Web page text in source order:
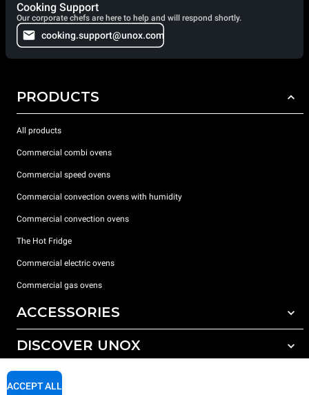
Cooking Support
Our corporate chefs are here to help and will respond shortly.
cooking.support@unox.com
PRODUCTS
All products
Commercial combi ovens
Commercial speed ovens
Commercial convection ovens with humidity
Commercial convection ovens
The Hot Fridge
Commercial electric ovens
Commercial gas ovens
ACCESSORIES
All accessories
Detergents for manual washing
DISCOVER UNOX
Our offices around the world
SUPPORT
ACCEPT ALL